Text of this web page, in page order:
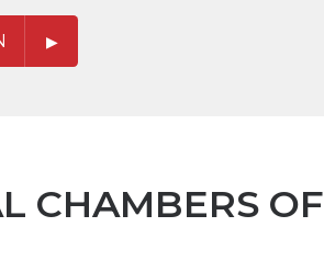
CHAMBERS OF